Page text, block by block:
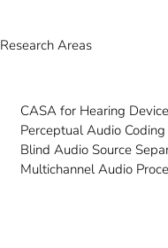
Research Areas
CASA for Hearing
Perceptual Audio Coding
Blind Audio Source
Multichannel Audio